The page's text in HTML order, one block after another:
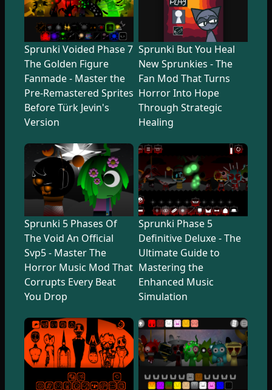
Sprunki Voided Phase 7
The Golden Figure
Fanmade - Master the
Pre-Remastered Sprites
Before Türk Jevin's
Version
Sprunki But You Heal
New Sprunkies - The
Fan Mod That Turns
Horror Into Hope
Through Strategic
Healing
Sprunki 5 Phases Of
The Void An Official
Svp5 - Master The
Horror Music Mod That
Corrupts Every Beat
You Drop
Sprunki Phase 5
Definitive Deluxe - The
Ultimate Guide to
Mastering the
Enhanced Music
Simulation